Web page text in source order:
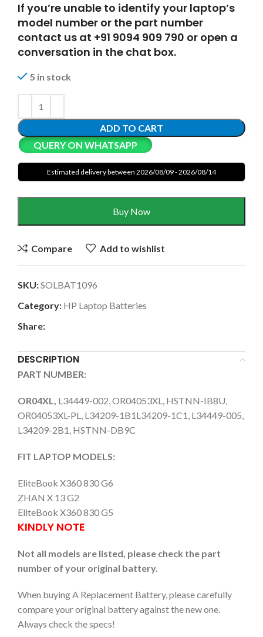
If you’re unable to identify your laptop’s
model number or the part number
contact us at +91 9094 909 790 or open a
conversation in the chat box.
5 in stock
ADD TO CART
QUERY ON WHATSAPP
Estimated delivery between 2026/08/09 - 2026/08/14
Buy Now
Compare Add to wishlist
SKU:SOLBAT1096
Category: HP Laptop Batteries
Share:
DESCRIPTION
PART NUMBER:
OR04XL, L34449-002, OR04053XL, HSTNN-IB8U,
OR04053XL-PL, L34209-1B1L34209-1C1, L34449-005,
L34209-2B1, HSTNN-DB9C
FIT LAPTOP MODELS:
EliteBook X360 830 G6
ZHAN X 13 G2
EliteBook X360 830 G5
KINDLY NOTE
Not all models are listed, please check the part
number of your original battery.
When buying A Replacement Battery, please carefully
compare your original battery against the new one.
Always check the specs!